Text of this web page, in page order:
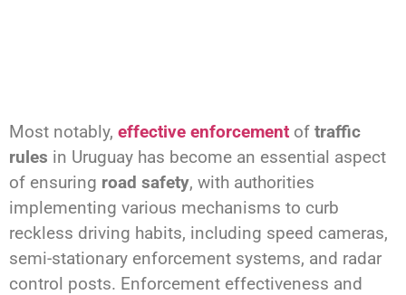
Most notably, effective enforcement of traffic
rules in Uruguay has become an essential aspect
of ensuring road safety, with authorities
implementing various mechanisms to curb
reckless driving habits, including speed cameras,
semi-stationary enforcement systems, and radar
control posts. Enforcement effectiveness and